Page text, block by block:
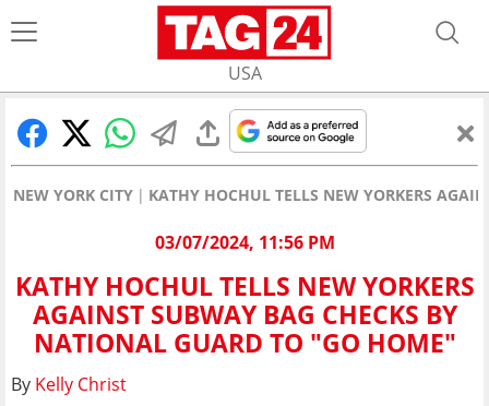
USA
NEW YORK CITY KATHY HOCHUL TELLS NEW YORKERS
03/07/2024, 11:56 PM
KATHY HOCHUL TELLS NEW YORKERS
AGAINST SUBWAY BAG CHECKS BY
NATIONAL GUARD TO "GO HOME"
By Kelly Christ